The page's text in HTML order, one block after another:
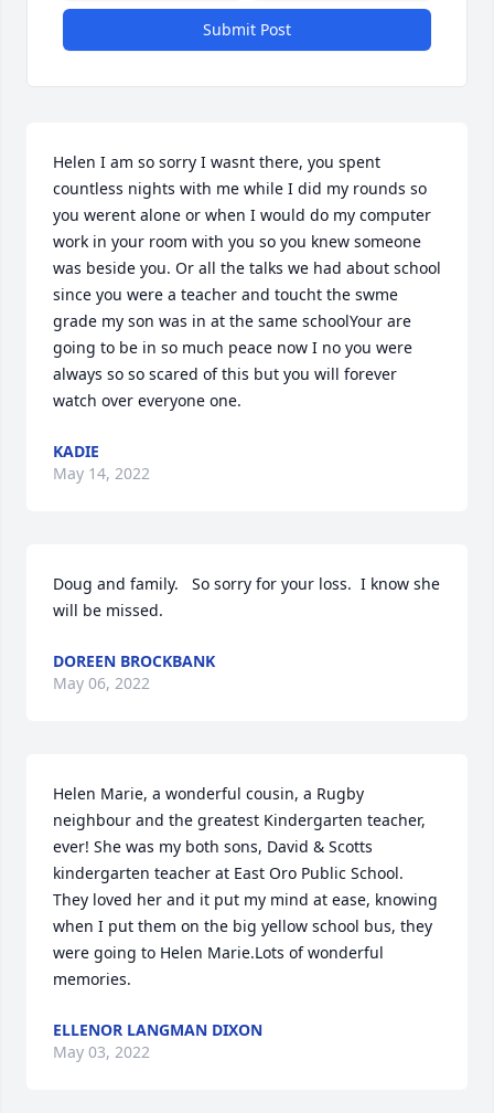
Submit Post
Helen I am so sorry I wasnt there, you spent
countless nights with me while I did my rounds so
you werent alone or when I would do my computer
work in your room with you so you knew someone
was beside you. Or all the talks we had about school
since you were a teacher and toucht the swme
grade my son was in at the same schoolYour are
going to be in so much peace now I no you were
always so so scared of this but you will forever
watch over everyone one.
KADIE
May 14, 2022
Doug and family.   So sorry for your loss.  I know she
will be missed.
DOREEN BROCKBANK
May 06, 2022
Helen Marie, a wonderful cousin, a Rugby
neighbour and the greatest Kindergarten teacher,
ever! She was my both sons, David & Scotts
kindergarten teacher at East Oro Public School.
They loved her and it put my mind at ease, knowing
when I put them on the big yellow school bus, they
were going to Helen Marie.Lots of wonderful
memories.
ELLENOR LANGMAN DIXON
May 03, 2022